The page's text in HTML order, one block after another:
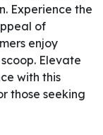
Experience the
of
enjoy
Elevate
with this
those seeking